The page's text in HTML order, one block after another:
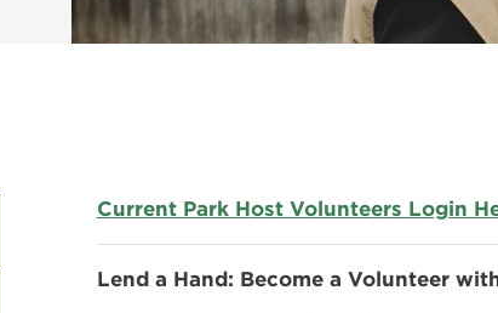
Current Park Host Volunteers Login
Lend a Hand: Become a Volunteer